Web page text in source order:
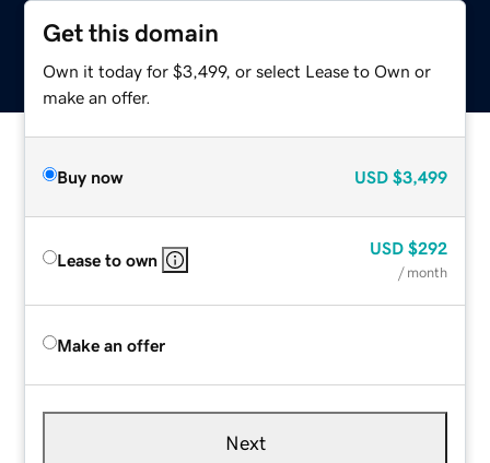
Get this domain
Own it today for $3,499, or select Lease to Own or
make an offer.
Buy now USD $3,499
Lease to own
USD $292
/ month
Make an offer
Next